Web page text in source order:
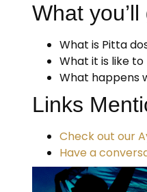
What
What is Pitta
What it is like
What happens
Links
Check out our
Have a